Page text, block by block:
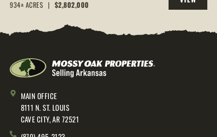
934± ACRES | $2,802,000
PROPERTY
MAIN OFFICE
8111 N. ST. LOUIS
CAVE CITY, AR 72521